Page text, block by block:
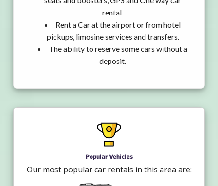
rental.
Rent a Car at the airport or from hotel
pickups, limosine services and transfers.
The ability to reserve some cars without a
deposit.
Popular Vehicles
Our most popular car rentals in this area are: